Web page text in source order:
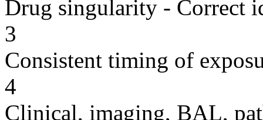
Drug singularity - Correct
3
Consistent timing of
4
Clinical, imaging, BAL,